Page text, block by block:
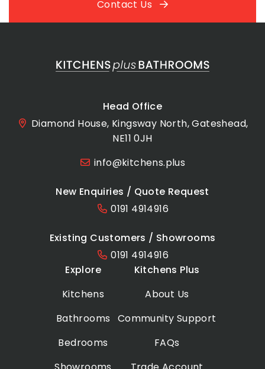
Contact Us
Head Office
Diamond House, Kingsway North, Gateshead,
NE11 0JH
info@kitchens.plus
New Enquiries / Quote Request
0191 4914916
Existing Customers / Showrooms
0191 4914916
Explore
Kitchens
Bathrooms
Bedrooms
Kitchens Plus
About Us
Community Support
FAQs